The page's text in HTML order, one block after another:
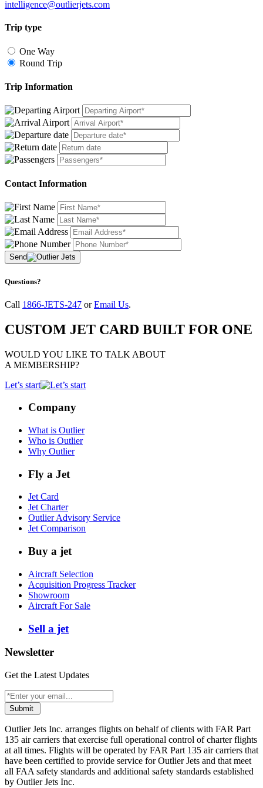
intelligence@outlierjets.com
Trip type
One Way
Round Trip
Trip Information
Contact Information
Send
Questions?
Call 1866-JETS-247 orEmail Us.
CUSTOM JET CARD BUILT FOR ONE
WOULD YOU LIKE TO TALK ABOUT
A MEMBERSHIP?
Let’s start
Company
What is Outlier
Who is Outlier
Why Outlier
Fly a Jet
Jet Card
Jet Charter
Outlier Advisory Service
Jet Comparison
Buy a jet
Aircraft Selection
Acquisition Progress Tracker
Showroom
Aircraft For Sale
Sell a jet
Newsletter
Get the Latest Updates
Submit
Outlier Jets Inc. arranges flights on behalf of clients with FAR Part
135 air carriers that exercise full operational control of charter flights
at all times. Flights will be operated by FAR Part 135 air carriers that
have been certified to provide service for Outlier Jets and that meet
all FAA safety standards and additional safety standards established
by Outlier Jets Inc.